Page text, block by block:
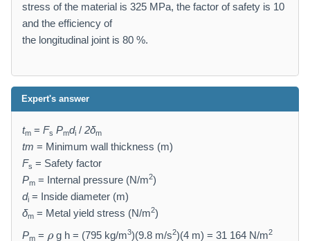
stress of the material is 325 MPa, the factor of safety is 10
and the efficiency of
the longitudinal joint is 80 %.
Expert's answer
tm = Fs Pmdi / 2δm
tm = Minimum wall thickness (m)
Fs = Safety factor
Pm = Internal pressure (N/m2)
di = Inside diameter (m)
δm = Metal yield stress (N/m2)
Pm = ρg h = (795 kg/m3)(9.8 m/s2)(4 m) = 31 164 N/m2